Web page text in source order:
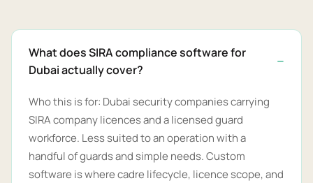
What does SIRA compliance software for
Dubai actually cover?
Who this is for: Dubai security companies carrying
SIRA company licences and a licensed guard
workforce. Less suited to an operation with a
handful of guards and simple needs. Custom
software is where cadre lifecycle, licence scope, and